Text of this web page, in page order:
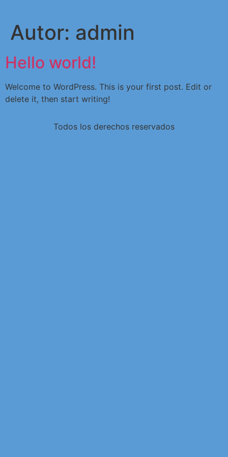
Autor: admin
Hello world!
Welcome to WordPress. This is your first post. Edit or
delete it, then start writing!
Todos los derechos reservados